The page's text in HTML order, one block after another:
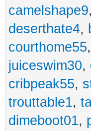
camelshape9,
deserthate4,
courthome55,
juiceswim30,
cribpeak55,
trouttable1,
dimeboot01,